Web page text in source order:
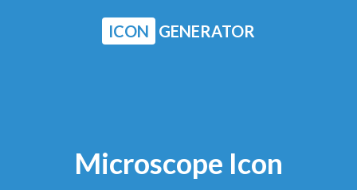
ICON GENERATOR
Microscope Icon